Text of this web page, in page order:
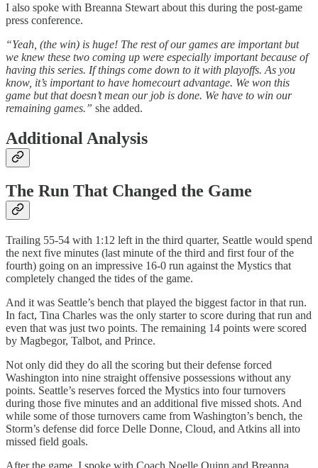
I also spoke with Breanna Stewart about this during the post-game
press conference.
“Yeah, (the win) is huge! The rest of our games are important but
we knew these two coming up were especially important because of
having this series. If things come down to it with playoffs. As you
know, it’s important to have homecourt advantage. We won this
game but that doesn’t mean our job is done. We have to win our
remaining games.” she added.
Additional Analysis
The Run That Changed the Game
Trailing 55-54 with 1:12 left in the third quarter, Seattle would spend
the next five minutes (last minute of the third and first four of the
fourth) going on an impressive 16-0 run against the Mystics that
completely changed the tides of the game.
And it was Seattle’s bench that played the biggest factor in that run.
In fact, Tina Charles was the only starter to score during that run and
even that was just two points. The remaining 14 points were scored
by Magbegor, Talbot, and Prince.
Not only did they do all the scoring but their defense forced
Washington into nine straight offensive possessions without any
points. Seattle’s reserves forced the Mystics into four turnovers
during those five minutes and an additional five missed shots. And
while some of those turnovers came from Washington’s bench, the
Storm’s defense did force Delle Donne, Cloud, and Atkins all into
missed field goals.
After the game, I spoke with Coach Noelle Quinn and Breanna